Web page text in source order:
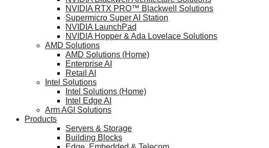
NVIDIA RTX PRO™ Blackwell Solutions
Supermicro Super AI Station
NVIDIA LaunchPad
NVIDIA Hopper & Ada Lovelace Solutions
AMD Solutions
AMD Solutions (Home)
Enterprise AI
Retail AI
Intel Solutions
Intel Solutions (Home)
Intel Edge AI
Arm AGI Solutions
Products
Servers & Storage
Building Blocks